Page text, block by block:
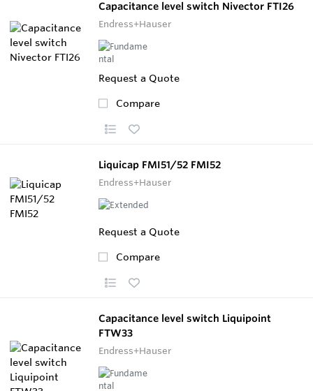
Capacitance level switch Nivector FTI26
Endress+Hauser
Request a Quote
Compare
Liquicap FMI51/52 FMI52
Endress+Hauser
Request a Quote
Compare
Capacitance level switch Liquipoint
FTW33
Endress+Hauser